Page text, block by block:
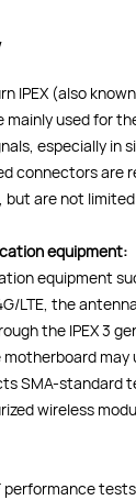
IPEX (also
used for
especially in
connectors are
but are not
equipment:
equipment
LTE, the
the IPEX 3
SMA-standard
wireless
performance